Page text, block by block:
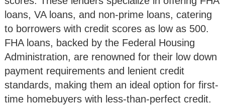
loans, VA loans, and non-prime loans, catering
to borrowers with credit scores as low as 500.
FHA loans, backed by the Federal Housing
Administration, are renowned for their low down
payment requirements and lenient credit
standards, making them an ideal option for first-
time homebuyers with less-than-perfect credit.